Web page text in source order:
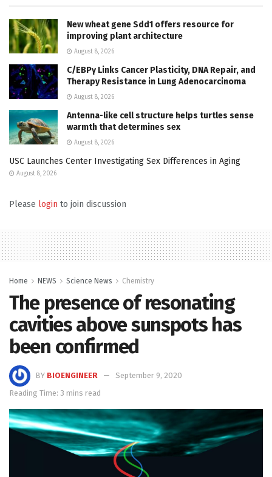
New wheat gene Sdd1 offers resource for
improving plant architecture
August 8, 2026
C/EBPγ Links Cancer Plasticity, DNA Repair, and
Therapy Resistance in Lung Adenocarcinoma
August 8, 2026
Antenna-like cell structure helps turtles sense
warmth that determines sex
August 8, 2026
USC Launches Center Investigating Sex Differences in Aging
August 8, 2026
Please login to join discussion
Home NEWS Science News Chemistry
The presence of resonating
cavities above sunspots has
been confirmed
BY BIOENGINEER
September 9, 2020
Reading Time: 3 mins read